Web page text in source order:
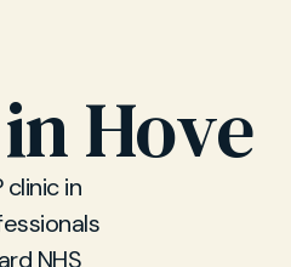
Hove
in
NHS